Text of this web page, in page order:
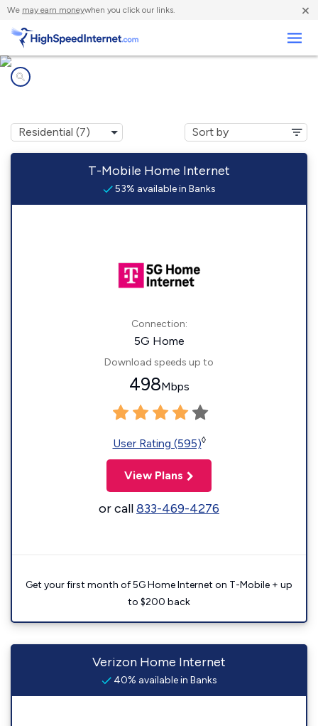
We may earn moneywhen you click our links. ×
T-Mobile Home Internet
53% available in Banks
Connection:
5G Home
Download speeds up to
498Mbps
User Rating (595)◊
View Plans
or call833-469-4276
Get your first month of 5G Home Internet on T-Mobile + up
to $200 back
Verizon Home Internet
40% available in Banks